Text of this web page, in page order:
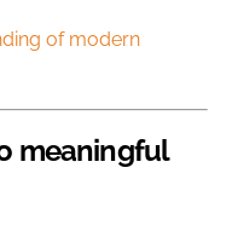
of modern
meaningful